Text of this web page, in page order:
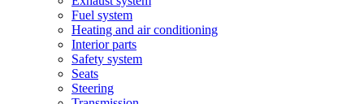
Fuel system
Heating and air conditioning
Interior parts
Safety system
Seats
Steering